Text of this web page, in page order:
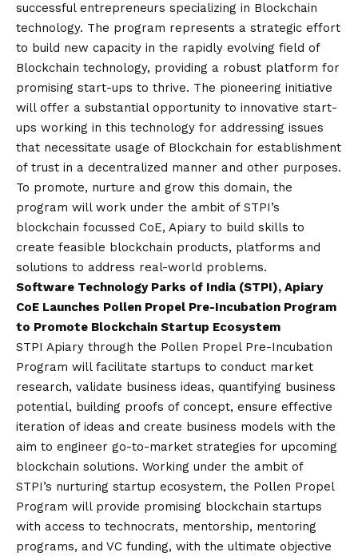
successful entrepreneurs specializing in Blockchain
technology. The program represents a strategic effort
to build new capacity in the rapidly evolving field of
Blockchain technology, providing a robust platform for
promising start-ups to thrive. The pioneering initiative
will offer a substantial opportunity to innovative start-
ups working in this technology for addressing issues
that necessitate usage of Blockchain for establishment
of trust in a decentralized manner and other purposes.
To promote, nurture and grow this domain, the
program will work under the ambit of STPI’s
blockchain focussed CoE, Apiary to build skills to
create feasible blockchain products, platforms and
solutions to address real-world problems.
Software Technology Parks of India (STPI), Apiary
CoE Launches Pollen Propel Pre-Incubation Program
to Promote Blockchain Startup Ecosystem
STPI Apiary through the Pollen Propel Pre-Incubation
Program will facilitate startups to conduct market
research, validate business ideas, quantifying business
potential, building proofs of concept, ensure effective
iteration of ideas and create business models with the
aim to engineer go-to-market strategies for upcoming
blockchain solutions. Working under the ambit of
STPI’s nurturing startup ecosystem, the Pollen Propel
Program will provide promising blockchain startups
with access to technocrats, mentorship, mentoring
programs, and VC funding, with the ultimate objective